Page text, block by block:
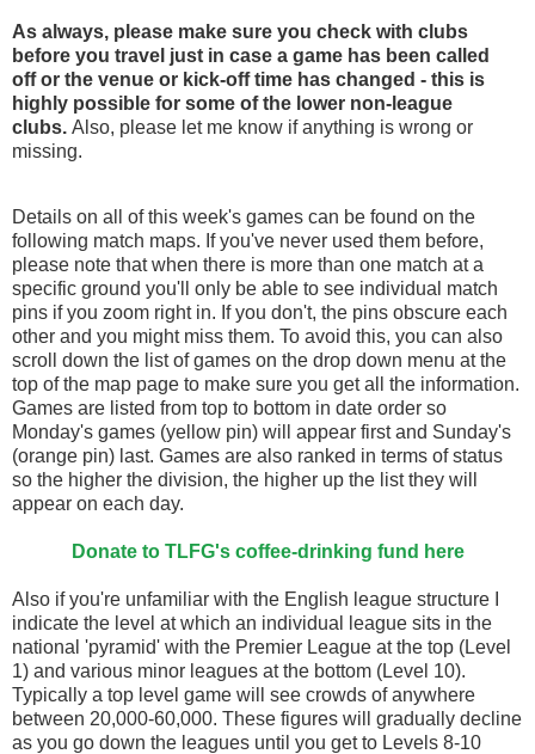
As always, please make sure you check with clubs
before you travel just in case a game has been called
off or the venue or kick-off time has changed - this is
highly possible for some of the lower non-league
clubs. Also, please let me know if anything is wrong or
missing.
Details on all of this week's games can be found on the
following match maps. If you've never used them before,
please note that when there is more than one match at a
specific ground you'll only be able to see individual match
pins if you zoom right in. If you don't, the pins obscure each
other and you might miss them. To avoid this, you can also
scroll down the list of games on the drop down menu at the
top of the map page to make sure you get all the information.
Games are listed from top to bottom in date order so
Monday's games (yellow pin) will appear first and Sunday's
(orange pin) last. Games are also ranked in terms of status
so the higher the division, the higher up the list they will
appear on each day.
Donate to TLFG's coffee-drinking fund here
Also if you're unfamiliar with the English league structure I
indicate the level at which an individual league sits in the
national 'pyramid' with the Premier League at the top (Level
1) and various minor leagues at the bottom (Level 10).
Typically a top level game will see crowds of anywhere
between 20,000-60,000. These figures will gradually decline
as you go down the leagues until you get to Levels 8-10